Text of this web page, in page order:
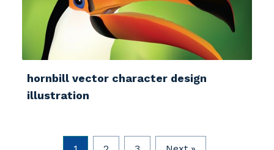
hornbill vector character design
illustration